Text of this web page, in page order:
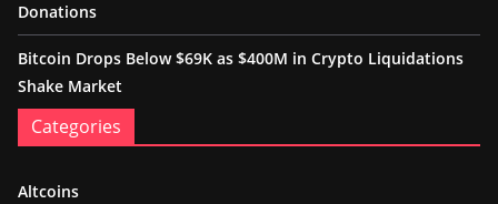
Donations
Bitcoin Drops Below $69K as $400M in Crypto Liquidations
Shake Market
Categories
Altcoins